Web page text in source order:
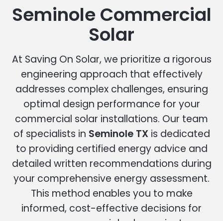
Seminole Commercial
Solar
At Saving On Solar, we prioritize a rigorous
engineering approach that effectively
addresses complex challenges, ensuring
optimal design performance for your
commercial solar installations. Our team
of specialists in Seminole TXis dedicated
to providing certified energy advice and
detailed written recommendations during
your comprehensive energy assessment.
This method enables you to make
informed, cost-effective decisions for